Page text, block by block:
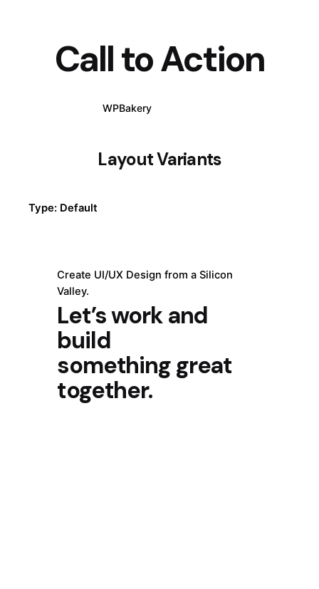
Call to Action
WPBakery
Layout Variants
Type: Default
Create UI/UX Design from a Silicon
Valley.
Let’s work and
build
something great
together.